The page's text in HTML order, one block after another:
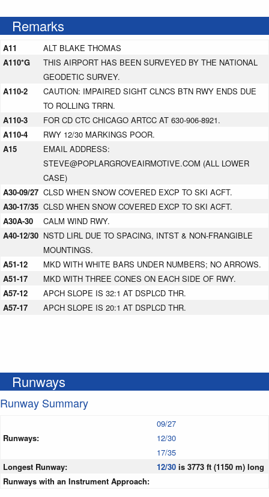
Remarks
A11
ALT BLAKE THOMAS
A110*G
THIS AIRPORT HAS BEEN SURVEYED BY THE NATIONAL
GEODETIC SURVEY.
A110-2
CAUTION: IMPAIRED SIGHT CLNCS BTN RWY ENDS DUE
TO ROLLING TRRN.
A110-3
FOR CD CTC CHICAGO ARTCC AT 630-906-8921.
A110-4
RWY 12/30 MARKINGS POOR.
A15
EMAIL ADDRESS:
STEVE@POPLARGROVEAIRMOTIVE.COM (ALL LOWER
CASE)
A30-09/27 CLSD WHEN SNOW COVERED EXCP TO SKI ACFT.
A30-17/35 CLSD WHEN SNOW COVERED EXCP TO SKI ACFT.
A30A-30
CALM WIND RWY.
A40-12/30 NSTD LIRL DUE TO SPACING, INTST & NON-FRANGIBLE
MOUNTINGS.
A51-12
MKD WITH WHITE BARS UNDER NUMBERS; NO ARROWS.
A51-17
MKD WITH THREE CONES ON EACH SIDE OF RWY.
A57-12
APCH SLOPE IS 32:1 AT DSPLCD THR.
A57-17
APCH SLOPE IS 20:1 AT DSPLCD THR.
Runways
Runway Summary
Runways:
09/27
12/30
17/35
Longest Runway:
12/30 is 3773 ft (1150 m) long
Runways with an Instrument Approach: